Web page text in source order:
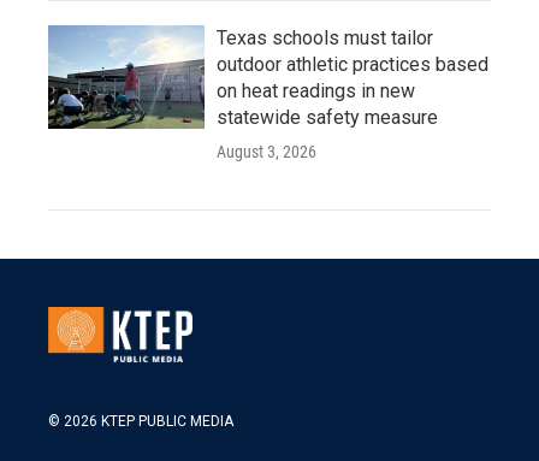
Texas schools must tailor
outdoor athletic practices based
on heat readings in new
statewide safety measure
August 3, 2026
© 2026 KTEP PUBLIC MEDIA